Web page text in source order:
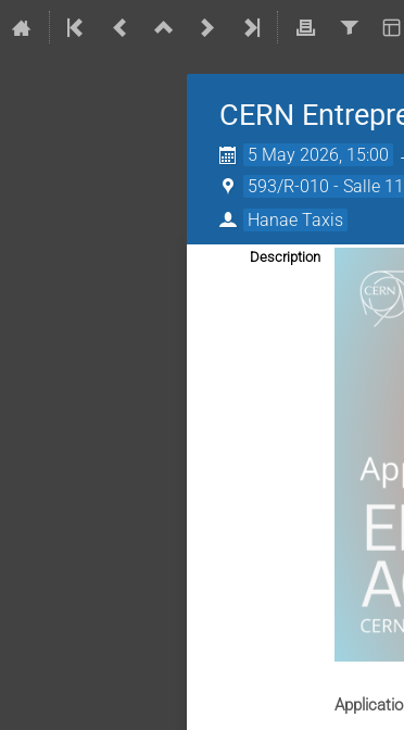
CERN
5 May 2026, 15:00
593/R-010 - Salle
Hanae Taxis
Description